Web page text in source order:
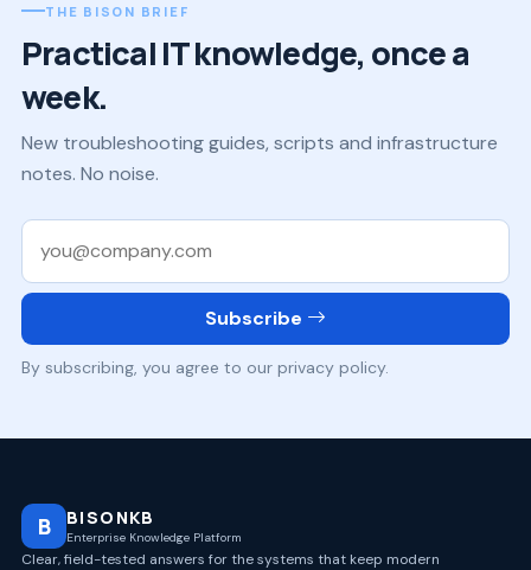
THE BISON BRIEF
Practical IT knowledge, once a
week.
New troubleshooting guides, scripts and infrastructure
notes. No noise.
Work email
Subscribe
By subscribing, you agree to our privacy policy.
B BISONKB
Enterprise Knowledge Platform
Clear, field-tested answers for the systems that keep modern